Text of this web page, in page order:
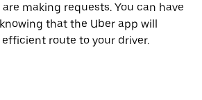
making requests. You can have
that the Uber app will
route to your driver.